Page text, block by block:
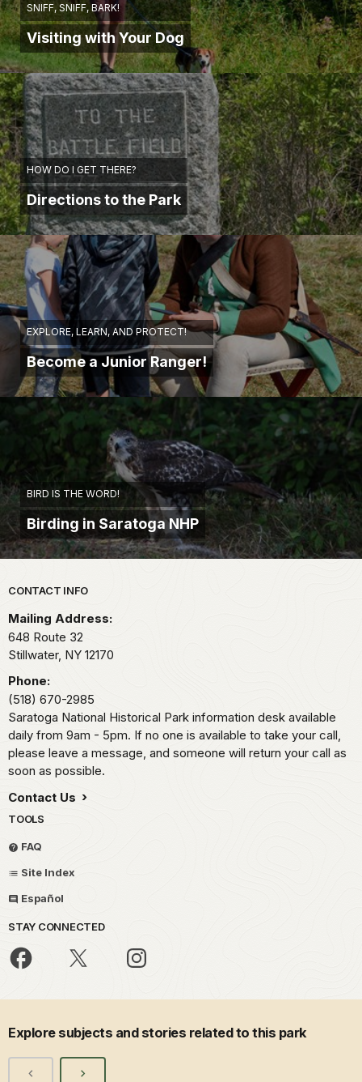
SNIFF, SNIFF, BARK!
Visiting with Your Dog
HOW DO I GET THERE?
Directions to the Park
EXPLORE, LEARN, AND PROTECT!
Become a Junior Ranger!
BIRD IS THE WORD!
Birding in Saratoga NHP
Park footer
CONTACT INFO
Mailing Address:
648 Route 32
Stillwater, NY 12170
Phone:
(518) 670-2985
Saratoga National Historical Park information desk available
daily from 9am - 5pm. If no one is available to take your call,
please leave a message, and someone will return your call as
soon as possible.
Contact Us
TOOLS
FAQ
Site Index
Español
STAY CONNECTED
Explore subjects and stories related to this park